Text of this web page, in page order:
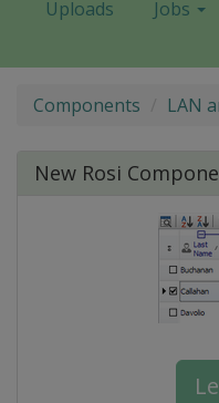
Uploads
Jobs
Components LAN
New Rosi